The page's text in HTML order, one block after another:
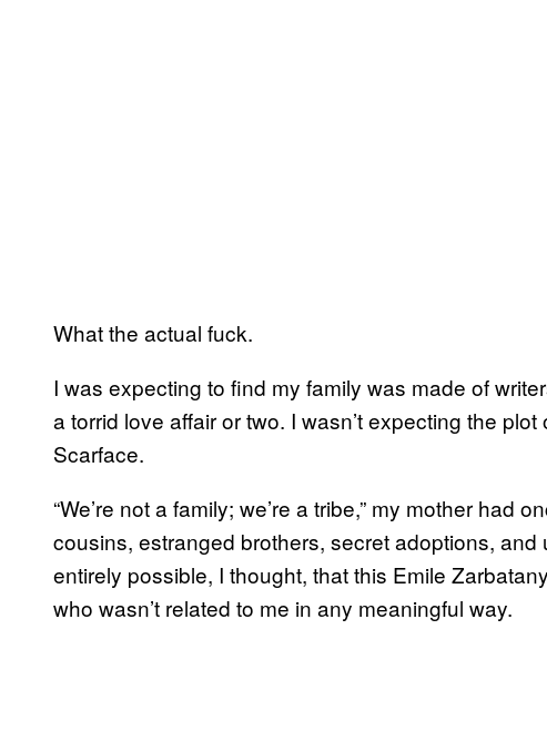
What the actual fuck.
I was expecting to find my family was made of
a torrid love affair or two. I wasn’t expecting the
Scarface.
“We’re not a family; we’re a tribe,” my mother had
cousins, estranged brothers, secret adoptions,
entirely possible, I thought, that this Emile
who wasn’t related to me in any meaningful way.